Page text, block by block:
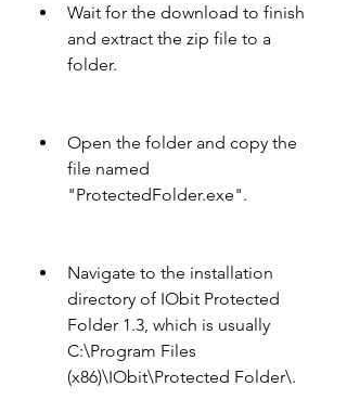
Wait for the download to finish
and extract the zip file to a
folder.
Open the folder and copy the
file named
"ProtectedFolder.exe".
Navigate to the installation
directory of IObit Protected
Folder 1.3, which is usually
C:\Program Files
(x86)\IObit\Protected Folder\.